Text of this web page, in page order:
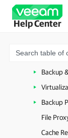
Help Center
Deployment
Backup
Backup
Backup
Backup
File
Cache